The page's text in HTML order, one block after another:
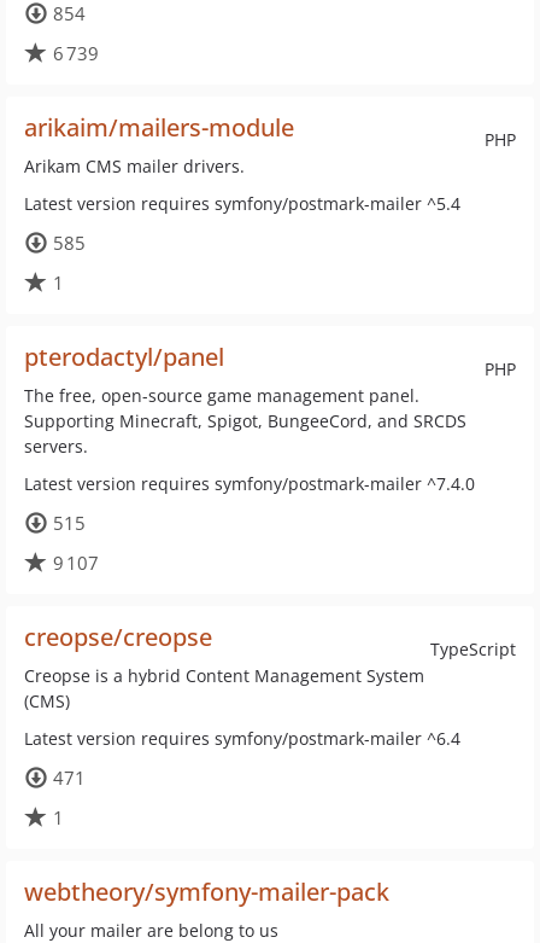
854
6 739
PHP
arikaim/mailers-module
Arikam CMS mailer drivers.
Latest version requires symfony/postmark-mailer ^5.4
585
1
PHP
pterodactyl/panel
The free, open-source game management panel.
Supporting Minecraft, Spigot, BungeeCord, and SRCDS
servers.
Latest version requires symfony/postmark-mailer ^7.4.0
515
9 107
TypeScript
creopse/creopse
Creopse is a hybrid Content Management System
(CMS)
Latest version requires symfony/postmark-mailer ^6.4
471
1
webtheory/symfony-mailer-pack
All your mailer are belong to us